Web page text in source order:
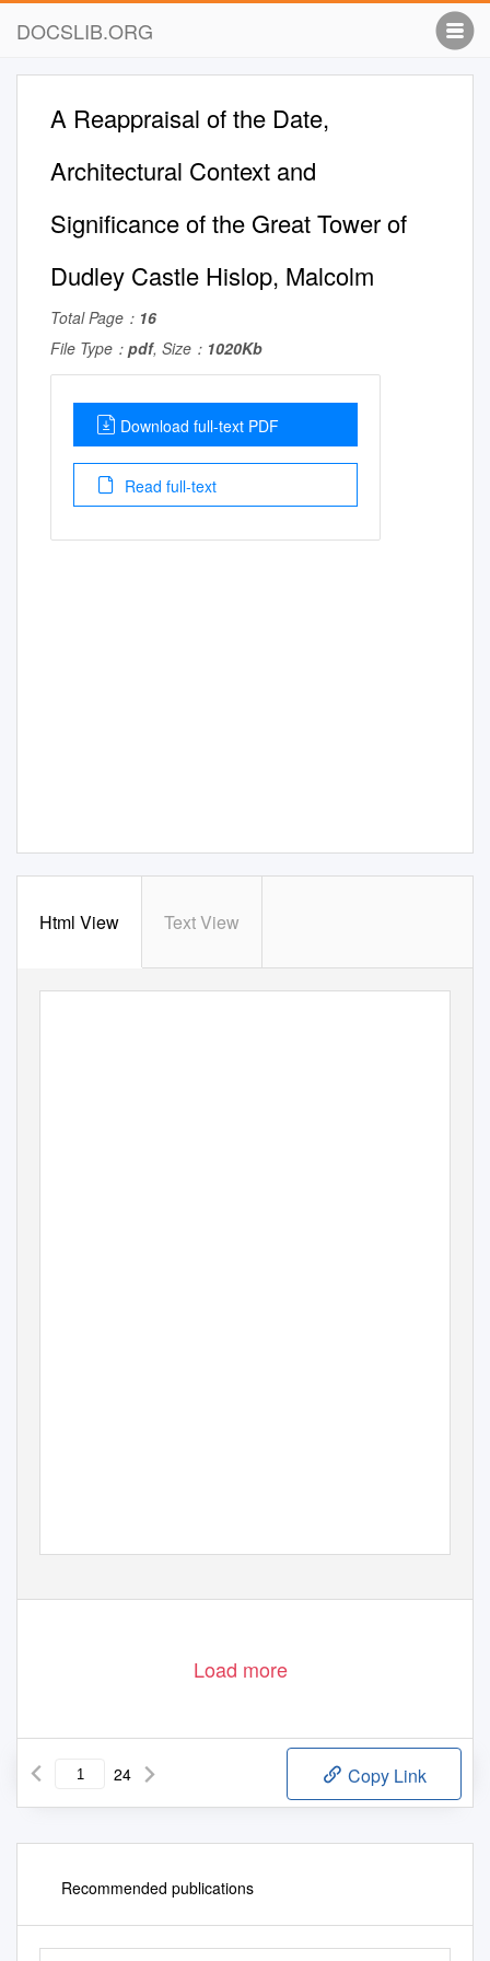
DOCSLIB.ORG
A Reappraisal of the Date,
Architectural Context and
Significance of the Great Tower of
Dudley Castle Hislop, Malcolm
Total Page： 16
File Type： pdf, Size： 1020Kb
Download full-text PDF
Read full-text
Html View Text View
Load more
24 Copy Link
Recommended publications